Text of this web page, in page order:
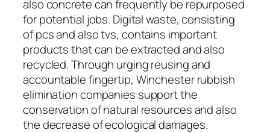
also concrete can frequently be repurposed
for potential jobs. Digital waste, consisting
of pcs and also tvs, contains important
products that can be extracted and also
recycled. Through urging reusing and
accountable fingertip, Winchester rubbish
elimination companies support the
conservation of natural resources and also
the decrease of ecological damages.